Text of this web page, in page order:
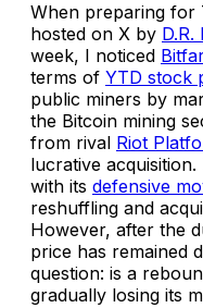
When preparing for
hosted on X by D.R.
week, I noticed
terms of YTD stock
public miners by
the Bitcoin mining
from rival Riot
lucrative acquisition.
with its defensive
reshuffling and
However, after the
price has remained
question: is a
gradually losing its